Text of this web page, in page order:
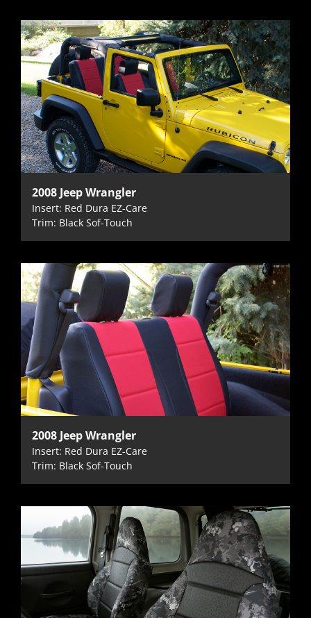
2008 Jeep Wrangler
Insert: Red Dura EZ-Care
Trim: Black Sof-Touch
2008 Jeep Wrangler
Insert: Red Dura EZ-Care
Trim: Black Sof-Touch